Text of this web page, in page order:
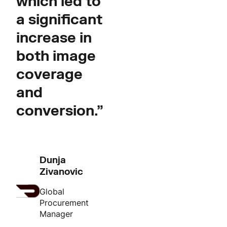
a significant
increase in
both image
coverage
and
conversion.”
Dunja
Zivanovic
Global
Procurement
Manager